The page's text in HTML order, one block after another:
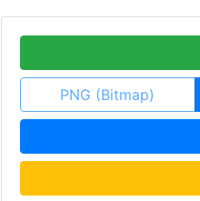
PNG (Bitmap)